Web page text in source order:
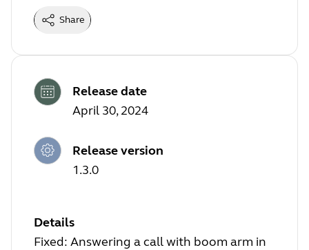
Share
Release date
April 30, 2024
Release version
1.3.0
Details
Fixed: Answering a call with boom arm in